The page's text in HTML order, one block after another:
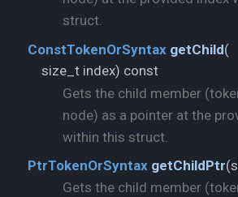
struct.
ConstTokenOrSyntax getChild(
size_t index) const
Gets the child member
node) as a pointer at the
within this struct.
PtrTokenOrSyntax getChildPtr(
Gets the child member